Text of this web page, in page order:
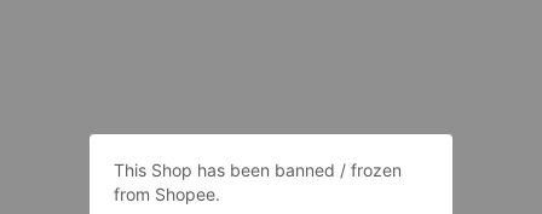
This Shop has been banned / frozen
from Shopee.